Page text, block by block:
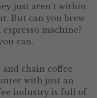
just aren’t within
But can you brew
machine?
can.
chain coffee
with just an
industry is full of